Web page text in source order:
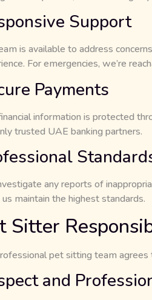
Support
is available to address
For emergencies, we’re
Payments
information is protected
trusted UAE banking partners.
any reports of
maintain the highest standards.
Sitter
pet sitting team agrees
and